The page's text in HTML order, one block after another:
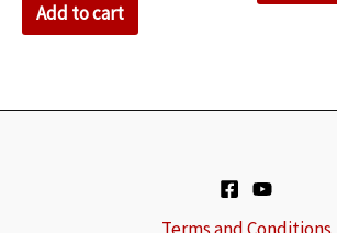
Add to cart